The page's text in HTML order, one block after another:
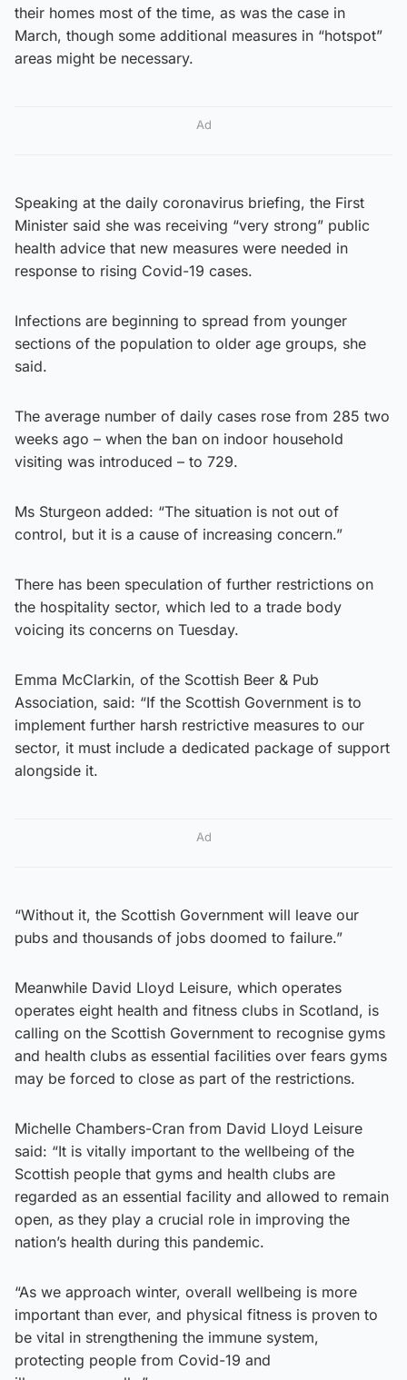
their homes most of the time, as was the case in
March, though some additional measures in “hotspot”
areas might be necessary.
Ad
Speaking at the daily coronavirus briefing, the First
Minister said she was receiving “very strong” public
health advice that new measures were needed in
response to rising Covid-19 cases.
Infections are beginning to spread from younger
sections of the population to older age groups, she
said.
The average number of daily cases rose from 285 two
weeks ago – when the ban on indoor household
visiting was introduced – to 729.
Ms Sturgeon added: “The situation is not out of
control, but it is a cause of increasing concern.”
There has been speculation of further restrictions on
the hospitality sector, which led to a trade body
voicing its concerns on Tuesday.
Emma McClarkin, of the Scottish Beer & Pub
Association, said: “If the Scottish Government is to
implement further harsh restrictive measures to our
sector, it must include a dedicated package of support
alongside it.
Ad
“Without it, the Scottish Government will leave our
pubs and thousands of jobs doomed to failure.”
Meanwhile David Lloyd Leisure, which operates
operates eight health and fitness clubs in Scotland, is
calling on the Scottish Government to recognise gyms
and health clubs as essential facilities over fears gyms
may be forced to close as part of the restrictions.
Michelle Chambers-Cran from David Lloyd Leisure
said: “It is vitally important to the wellbeing of the
Scottish people that gyms and health clubs are
regarded as an essential facility and allowed to remain
open, as they play a crucial role in improving the
nation’s health during this pandemic.
“As we approach winter, overall wellbeing is more
important than ever, and physical fitness is proven to
be vital in strengthening the immune system,
protecting people from Covid-19 and